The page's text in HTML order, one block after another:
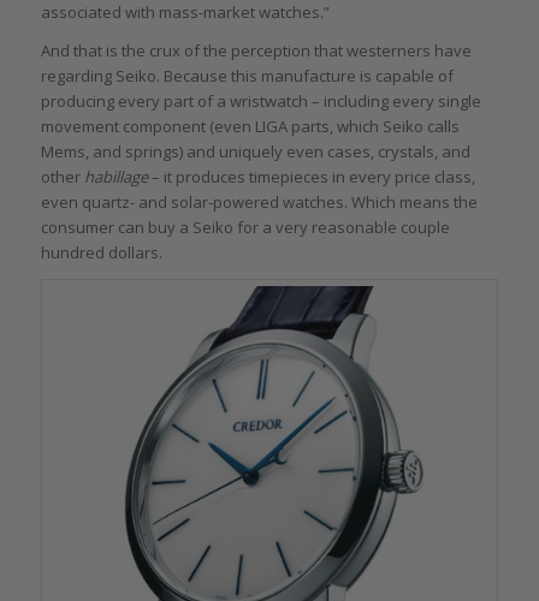
associated with mass-market watches.”
And that is the crux of the perception that westerners have
regarding Seiko. Because this manufacture is capable of
producing every part of a wristwatch – including every single
movement component (even LIGA parts, which Seiko calls
Mems, and springs) and uniquely even cases, crystals, and
other habillage– it produces timepieces in every price class,
even quartz- and solar-powered watches. Which means the
consumer can buy a Seiko for a very reasonable couple
hundred dollars.